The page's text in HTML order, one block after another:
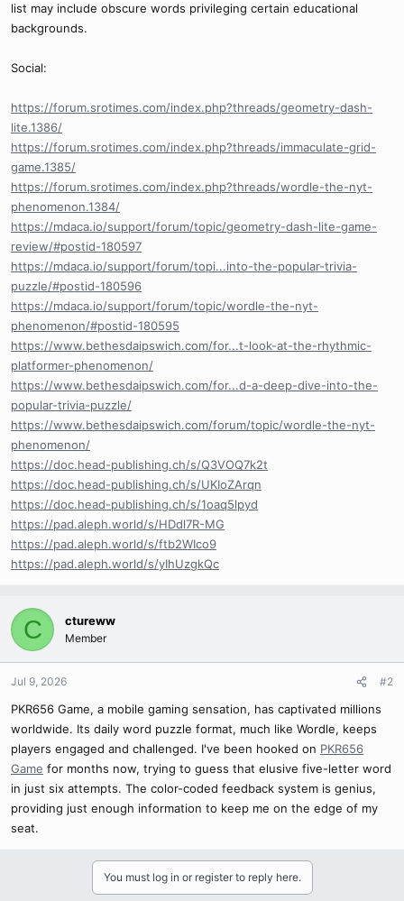
list may include obscure words privileging certain educational
backgrounds.
Social:
https://forum.srotimes.com/index.php?threads/geometry-dash-
lite.1386/
https://forum.srotimes.com/index.php?threads/immaculate-grid-
game.1385/
https://forum.srotimes.com/index.php?threads/wordle-the-nyt-
phenomenon.1384/
https://mdaca.io/support/forum/topic/geometry-dash-lite-game-
review/#postid-180597
https://mdaca.io/support/forum/topi...into-the-popular-trivia-
puzzle/#postid-180596
https://mdaca.io/support/forum/topic/wordle-the-nyt-
phenomenon/#postid-180595
https://www.bethesdaipswich.com/for...t-look-at-the-rhythmic-
platformer-phenomenon/
https://www.bethesdaipswich.com/for...d-a-deep-dive-into-the-
popular-trivia-puzzle/
https://www.bethesdaipswich.com/forum/topic/wordle-the-nyt-
phenomenon/
https://doc.head-publishing.ch/s/Q3VOQ7k2t
https://doc.head-publishing.ch/s/UKIoZArqn
https://doc.head-publishing.ch/s/1oaq5lpyd
https://pad.aleph.world/s/HDdl7R-MG
https://pad.aleph.world/s/ftb2WIco9
https://pad.aleph.world/s/yIhUzgkQc
C ctureww
Member
Jul 9, 2026 #2
PKR656 Game, a mobile gaming sensation, has captivated millions
worldwide. Its daily word puzzle format, much like Wordle, keeps
players engaged and challenged. I've been hooked on PKR656
Game for months now, trying to guess that elusive five-letter word
in just six attempts. The color-coded feedback system is genius,
providing just enough information to keep me on the edge of my
seat.
You must log in or register to reply here.